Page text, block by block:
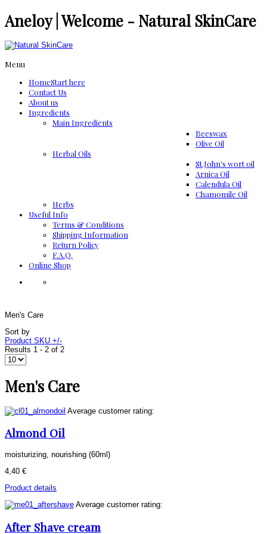
Aneloy | Welcome - Natural SkinCare
Menu
HomeStart here
Contact Us
About us
Ingredients
Μain Ingredients
Beeswax
Olive Oil
Herbal Oils
St.John's wort oil
Arnica Oil
Calendula Oil
Chamomile Oil
Herbs
Useful Info
Terms & Conditions
Shipping Information
Return Policy
F.A.Q.
Online Shop
Men's Care
Sort by
Product SKU +/-
Results 1 - 2 of 2
Men's Care
Average customer rating:
Almond Oil
moisturizing, nourishing (60ml)
4,40 €
Product details
Average customer rating:
After Shave cream